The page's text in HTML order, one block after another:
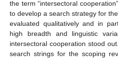
the term “intersectoral
to develop a search strategy for
evaluated qualitatively and in
high breadth and linguistic
intersectoral cooperation stood
search strings for the scoping